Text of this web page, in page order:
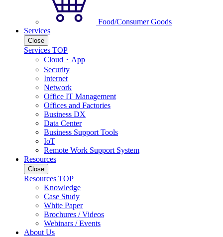
Food/Consumer Goods
Services
Close
Services TOP
Cloud・App
Security
Internet
Network
Office IT Management
Offices and Factories
Business DX
Data Center
Business Support Tools
IoT
Remote Work Support System
Resources
Close
Resources TOP
Knowledge
Case Study
White Paper
Brochures / Videos
Webinars / Events
About Us